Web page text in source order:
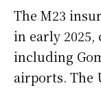
The M23
in early
including
airports. The